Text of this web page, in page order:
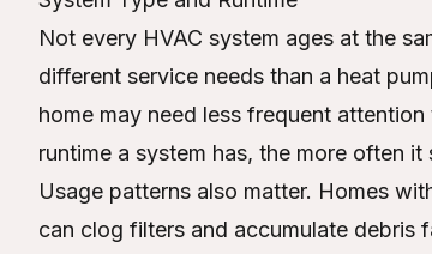
Not every HVAC system ages at the
different service needs than a heat
home may need less frequent
runtime a system has, the more often it
Usage patterns also matter. Homes
can clog filters and accumulate debris